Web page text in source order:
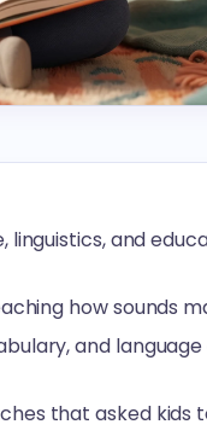
and
how sounds
and
that asked kids